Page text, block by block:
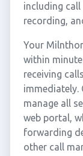
including
recording,
Your
within
receiving
immediately.
manage all
web portal,
forwarding
other call